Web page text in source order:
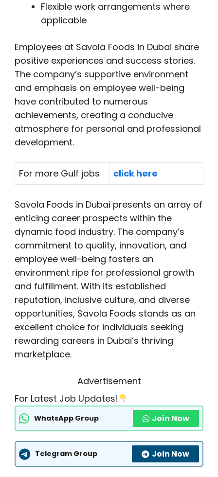
Flexible work arrangements where
applicable
Employees at Savola Foods in Dubai share
positive experiences and success stories.
The company’s supportive environment
and emphasis on employee well-being
have contributed to numerous
achievements, creating a conducive
atmosphere for personal and professional
development.
For more Gulf jobs click here
Savola Foods in Dubai presents an array of
enticing career prospects within the
dynamic food industry. The company’s
commitment to quality, innovation, and
employee well-being fosters an
environment ripe for professional growth
and fulfillment. With its established
reputation, inclusive culture, and diverse
opportunities, Savola Foods stands as an
excellent choice for individuals seeking
rewarding careers in Dubai’s thriving
marketplace.
Advertisement
For Latest Job Updates!
WhatsApp Group Join Now
Telegram Group Join Now